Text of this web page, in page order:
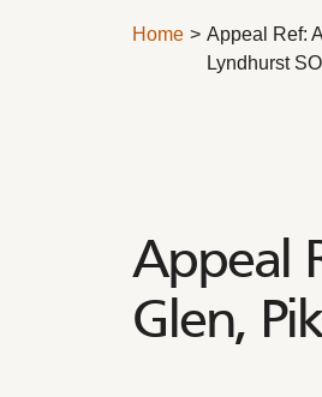
Home
Appeal Ref:
Lyndhurst
Appeal
Glen,